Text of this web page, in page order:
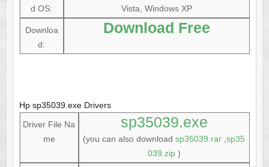
d OS:
Vista, Windows XP
Downloa
d:
Download Free
Hp sp35039.exe Drivers
Driver File Na
me
sp35039.exe
(you can also downloadsp35039.rar ,sp35
039.zip)